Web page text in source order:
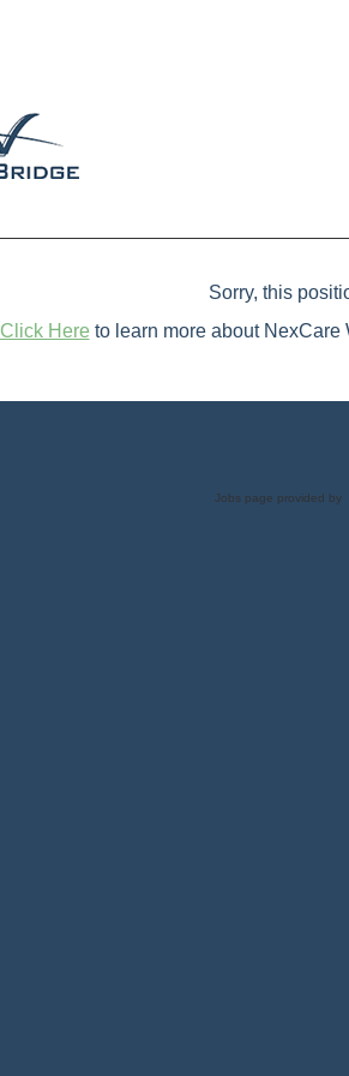
Sorry, this
Click Here to learn more about
Jobs page provided by